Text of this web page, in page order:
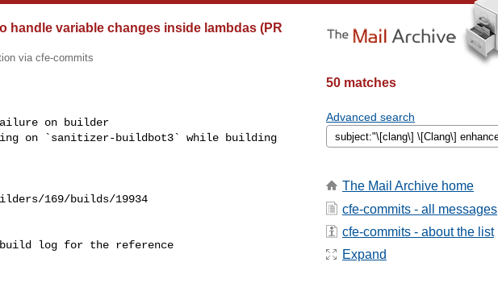
handle variable changes inside lambdas (PR
via cfe-commits
on builder
on `sanitizer-buildbot3` while building
169/builds/19934
log for the reference
50 matches
Advanced search
The Mail Archive home
cfe-commits - all messages
cfe-commits - about the list
Expand